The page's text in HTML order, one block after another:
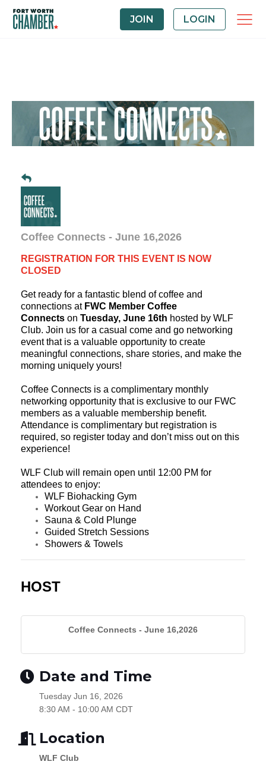
JOIN LOGIN
Coffee Connects - June 16,2026
REGISTRATION FOR THIS EVENT IS NOW
CLOSED
Get ready for a fantastic blend of coffee and
connections at FWC Member Coffee
Connects on Tuesday, June 16th hosted by WLF
Club. Join us for a casual come and go networking
event that is a valuable opportunity to create
meaningful connections, share stories, and make the
morning uniquely yours!
Coffee Connects is a complimentary monthly
networking opportunity that is exclusive to our FWC
members as a valuable membership benefit.
Attendance is complimentary but registration is
required, so register today and don’t miss out on this
experience!
WLF Club will remain open until 12:00 PM for
attendees to enjoy:
WLF Biohacking Gym
Workout Gear on Hand
Sauna & Cold Plunge
Guided Stretch Sessions
Showers & Towels
HOST
Coffee Connects - June 16,2026
Date and Time
Tuesday Jun 16, 2026
8:30 AM - 10:00 AM CDT
Location
WLF Club